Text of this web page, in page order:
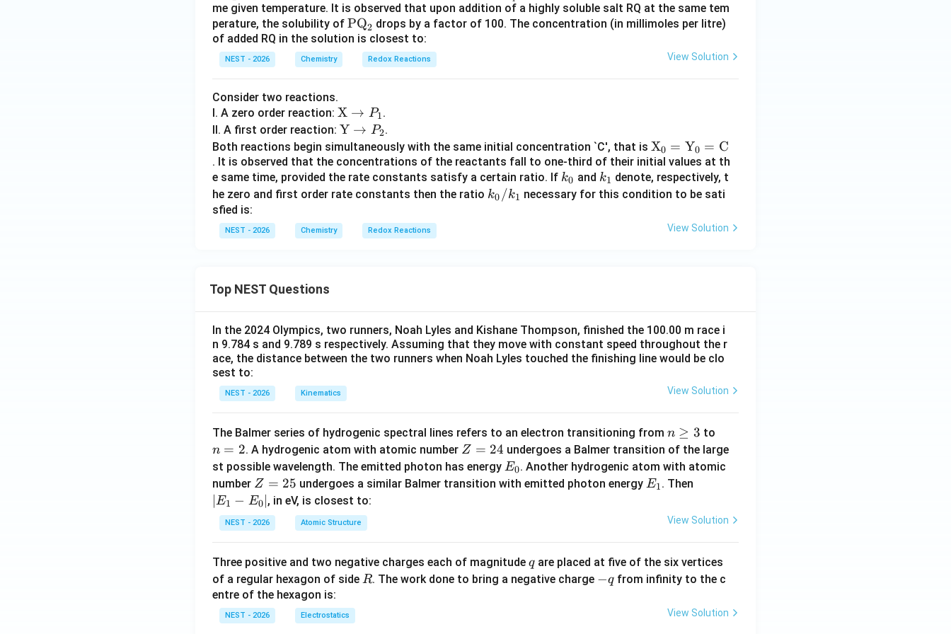
_0
^-
xt
{P
Q}
_2
t
{K}
{-1
2}
me given temperature. It is observed that upon addition of a highly soluble salt RQ at the same tem
perature, the solubility of \te
xt
{P
Q}
PQ2 drops by a factor of 100. The concentration (in millimoles per litre)
of added RQ in the solution is closest to:
NEST - 2026 Chemistry Redox Reactions View Solution
Consider two reactions.
I. A zero order reaction: \te
xt
{X}
\rig
hta
rro
_1
X → P1.
II. A first order reaction: \te
xt
{Y}
\rig
hta
w P
_2
Y → P2.
Both reactions begin simultaneously with the same initial concentration `C', that is \te
xt
{X}
_0
\te
xt
{C}
X0 = Y0 = C
. It is observed that the concentrations of the reactants fall to one-third of their initial values at th
e same time, provided the rate constants satisfy a certain ratio. If k
_
k0 and k
_
k1 denote, respectively, t
he zero and first order rate constants then the ratio k_
k0 /k1 necessary for this condition to be sati
sfied is:
NEST - 2026 Chemistry Redox Reactions View Solution
Top NEST Questions
In the 2024 Olympics, two runners, Noah Lyles and Kishane Thompson, finished the 100.00 m race i
n 9.784 s and 9.789 s respectively. Assuming that they move with constant speed throughout the r
ace, the distance between the two runners when Noah Lyles touched the finishing line would be clo
sest to:
NEST - 2026 Kinematics View Solution
The Balmer series of hydrogenic spectral lines refers to an electron transitioning from n
\g
eq
3
n ≥ 3 to
=
2
n = 2. A hydrogenic atom with atomic number Z
=
2
Z = 24 undergoes a Balmer transition of the large
st possible wavelength. The emitted photon has energy E
_
E0. Another hydrogenic atom with atomic
number Z
=
2
5
Z = 25 undergoes a similar Balmer transition with emitted photon energy E
E1. Then
_
E
_
|
E1 − E0 , in eV, is closest to:
NEST - 2026 Atomic Structure View Solution
Three positive and two negative charges each of magnitude q
qare placed at five of the six vertices
of a regular hexagon of side R
R. The work done to bring a negative charge -
−qfrom infinity to the c
entre of the hexagon is:
NEST - 2026 Electrostatics View Solution